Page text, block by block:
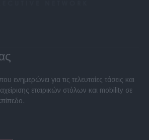
ενημερώνει για τις τελευταίες τάσεις και
εταιρικών στόλων και mobility σε